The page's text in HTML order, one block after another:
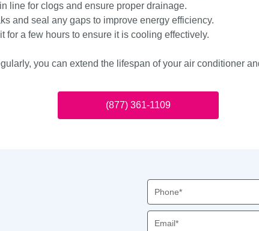
line for clogs and ensure proper drainage.
and seal any gaps to improve energy efficiency.
for a few hours to ensure it is cooling effectively.
you can extend the lifespan of your air conditioner
(877) 361-1109